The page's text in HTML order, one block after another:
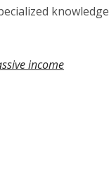
knowledge
income